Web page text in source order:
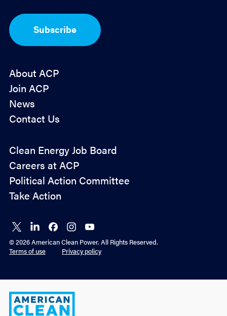
I
n
Subscribe
About ACP
Join ACP
News
Contact Us
Policy
Advocacy
Clean Energy Job Board
Careers at ACP
Political Action Committee
Take Action
ConnectConnect
on
LinkedIn
Connect
on
Facebook
Connect
Instagram
Connect
YouTube
© 2026 American Clean Power. All Rights Reserved.
Terms of use
Privacy policy
American
Clean